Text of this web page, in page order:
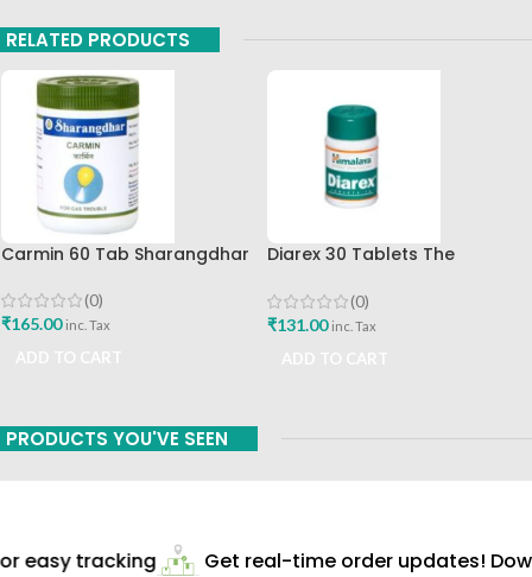
RELATED PRODUCTS
Carmin 60 Tab Sharangdhar
(0)
₹165.00 inc. Tax
Diarex 30 Tablets The
Buy
(0)
₹131.00 inc. Tax
PRODUCTS YOU'VE SEEN
easy tracking Get real-time order updates!